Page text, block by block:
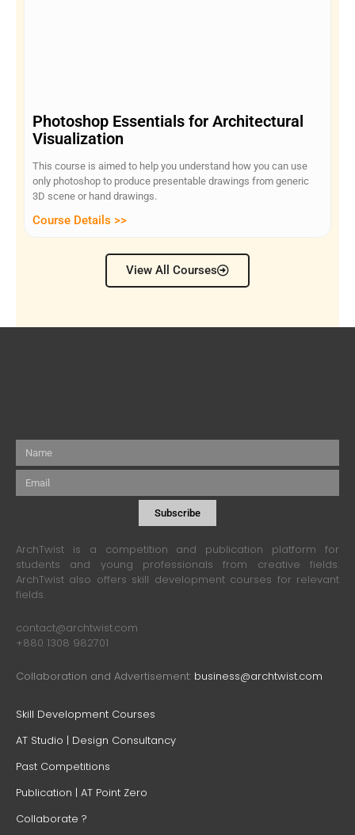
Photoshop Essentials for Architectural
Visualization
This course is aimed to help you understand how you can use
only photoshop to produce presentable drawings from generic
3D scene or hand drawings.
Course Details >>
View All Courses
Name
Email
Subscribe
ArchTwist is a competition and publication platform for
students and young professionals from creative fields.
ArchTwist also offers skill development courses for relevant
fields.
contact@archtwist.com
+880 1308 982701
Collaboration and Advertisement: business@archtwist.com
Skill Development Courses
AT Studio | Design Consultancy
Past Competitions
Publication | AT Point Zero
Collaborate ?